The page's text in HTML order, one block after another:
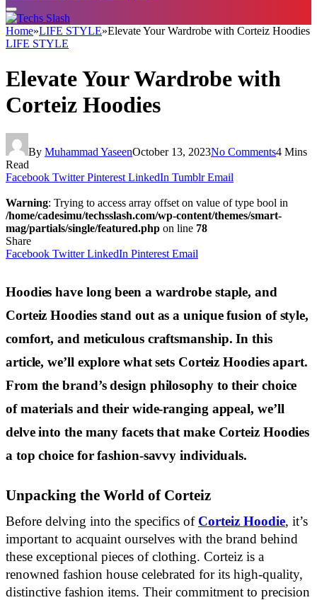
Home»LIFE STYLE»Elevate Your Wardrobe with Corteiz Hoodies
LIFE STYLE
Elevate Your Wardrobe with
Corteiz Hoodies
By Muhammad YaseenOctober 13, 2023No Comments4 Mins
Read
Facebook Twitter Pinterest LinkedIn Tumblr Email
Warning: Trying to access array offset on value of type bool in
/home/cadesimu/techsslash.com/wp-content/themes/smart-
mag/partials/single/featured.php on line 78
Share
Facebook Twitter LinkedIn Pinterest Email
Hoodies have long been a wardrobe staple, and
Corteiz Hoodies stand out as a unique fusion of style,
comfort, and meticulous craftsmanship. In this
article, we’ll explore what sets Corteiz Hoodies apart.
From the brand’s design philosophy to their choice
of materials and their wide-ranging appeal, we’ll
delve into the many facets that make Corteiz Hoodies
a top choice for fashion-savvy individuals.
Unpacking the World of Corteiz
Before delving into the specifics of Corteiz Hoodie, it’s
important to acquaint ourselves with the brand behind
these exceptional pieces of clothing. Corteiz is a
renowned fashion house celebrated for its high-quality,
distinctive fashion items. Their commitment to precision